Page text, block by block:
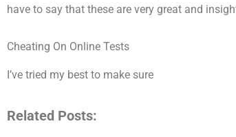
have to say that these are very great and
Cheating On Online Tests
I’ve tried my best to make sure
Related Posts: